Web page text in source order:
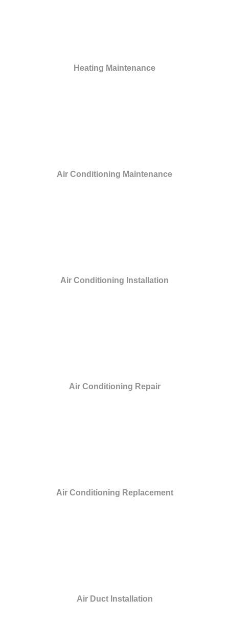
Heating Maintenance
Air Conditioning Maintenance
Air Conditioning Installation
Air Conditioning Repair
Air Conditioning Replacement
Air Duct Installation